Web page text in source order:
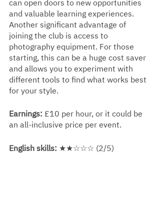
can open doors to new opportunities
and valuable learning experiences.
Another significant advantage of
joining the club is access to
photography equipment. For those
starting, this can be a huge cost saver
and allows you to experiment with
different tools to find what works best
for your style.
Earnings: £10 per hour, or it could be
an all-inclusive price per event.
English skills: ★★☆☆☆ (2/5)